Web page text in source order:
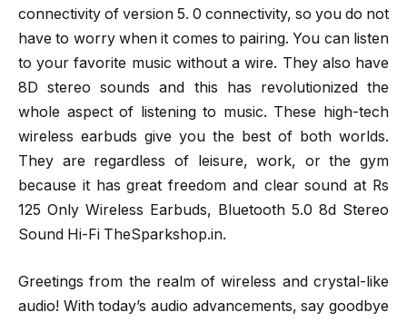
connectivity of version 5. 0 connectivity, so you do not
have to worry when it comes to pairing. You can listen
to your favorite music without a wire. They also have
8D stereo sounds and this has revolutionized the
whole aspect of listening to music. These high-tech
wireless earbuds give you the best of both worlds.
They are regardless of leisure, work, or the gym
because it has great freedom and clear sound at Rs
125 Only Wireless Earbuds, Bluetooth 5.0 8d Stereo
Sound Hi-Fi TheSparkshop.in.
Greetings from the realm of wireless and crystal-like
audio! With today’s audio advancements, say goodbye